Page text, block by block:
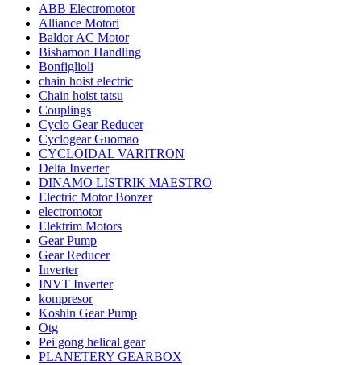
ABB Electromotor
Alliance Motori
Baldor AC Motor
Bishamon Handling
Bonfiglioli
chain hoist electric
Chain hoist tatsu
Couplings
Cyclo Gear Reducer
Cyclogear Guomao
CYCLOIDAL VARITRON
Delta Inverter
DINAMO LISTRIK MAESTRO
Electric Motor Bonzer
electromotor
Elektrim Motors
Gear Pump
Gear Reducer
Inverter
INVT Inverter
kompresor
Koshin Gear Pump
Otg
Pei gong helical gear
PLANETERY GEARBOX